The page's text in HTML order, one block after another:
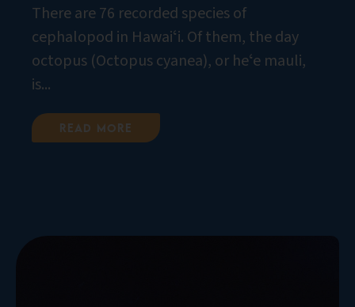
There are 76 recorded species of
cephalopod in Hawaiʻi. Of them, the day
octopus (Octopus cyanea), or heʻe mauli,
is...
Read More